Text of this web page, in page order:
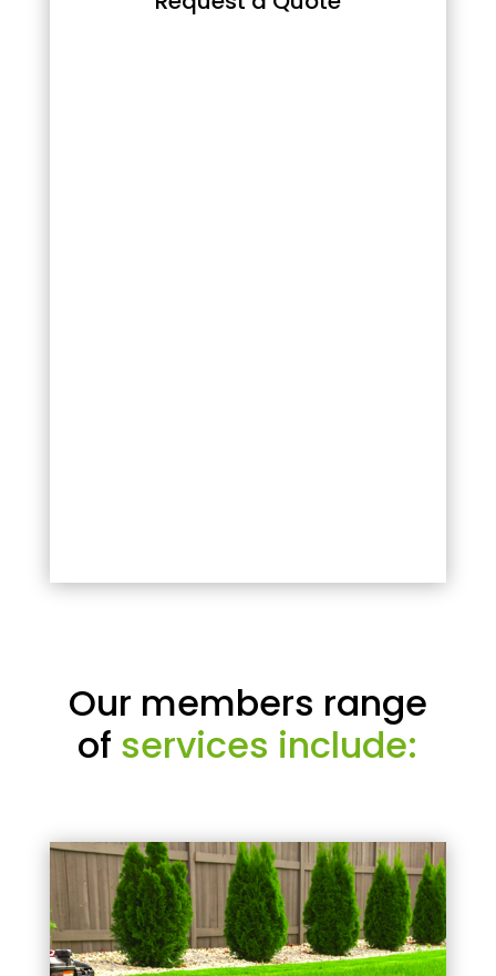
Our members range
of services include: